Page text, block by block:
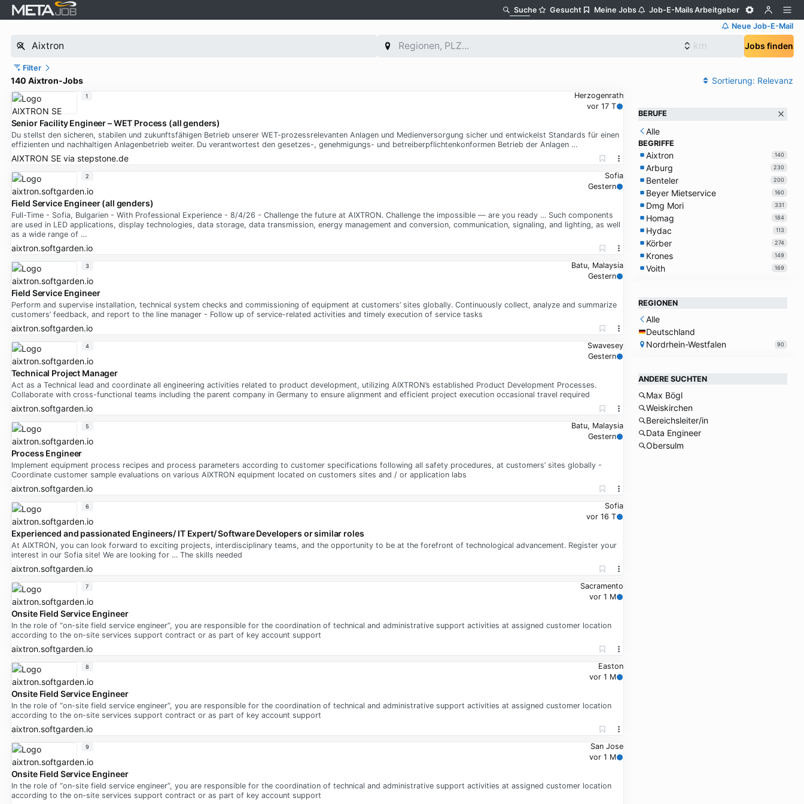
Suche Gesucht Meine Jobs Job-E-MailsArbeitgeber
Neue Job-E-Mail
Jobs finden
Filter
140 Aixtron-Jobs Sortierung: Relevanz
Herzogenrath
vor 17 T
Senior Facility Engineer – WET Process (all genders)
Du stellst den sicheren, stabilen und zukunftsfähigen Betrieb unserer WET-prozessrelevanten Anlagen und Medienversorgung sicher und entwickelst Standards für einen
effizienten und nachhaltigen Anlagenbetrieb weiter. Du verantwortest den gesetzes-, genehmigungs- und betreiberpflichtenkonformen Betrieb der Anlagen …
AIXTRON SEvia stepstone.de
1
Sofia
Gestern
Field Service Engineer (all genders)
Full-Time - Sofia, Bulgarien - With Professional Experience - 8/4/26 - Challenge the future at AIXTRON. Challenge the impossible — are you ready … Such components
are used in LED applications, display technologies, data storage, data transmission, energy management and conversion, communication, signaling, and lighting, as well
as a wide range of …
aixtron.softgarden.io
2
Batu, Malaysia
Gestern
Field Service Engineer
Perform and supervise installation, technical system checks and commissioning of equipment at customers’ sites globally. Continuously collect, analyze and summarize
customers’ feedback, and report to the line manager - Follow up of service-related activities and timely execution of service tasks
aixtron.softgarden.io
3
Swavesey
Gestern
Technical Project Manager
Act as a Technical lead and coordinate all engineering activities related to product development, utilizing AIXTRON’s established Product Development Processes.
Collaborate with cross-functional teams including the parent company in Germany to ensure alignment and efficient project execution occasional travel required
aixtron.softgarden.io
4
Batu, Malaysia
Gestern
Process Engineer
Implement equipment process recipes and process parameters according to customer specifications following all safety procedures, at customers’ sites globally -
Coordinate customer sample evaluations on various AIXTRON equipment located on customers sites and / or application labs
aixtron.softgarden.io
5
Sofia
vor 16 T
Experienced and passionated Engineers/ IT Expert/ Software Developers or similar roles
At AIXTRON, you can look forward to exciting projects, interdisciplinary teams, and the opportunity to be at the forefront of technological advancement. Register your
interest in our Sofia site! We are looking for … The skills needed
aixtron.softgarden.io
6
Sacramento
vor 1 M
Onsite Field Service Engineer
In the role of “on-site field service engineer”, you are responsible for the coordination of technical and administrative support activities at assigned customer location
according to the on-site services support contract or as part of key account support
aixtron.softgarden.io
7
Easton
vor 1 M
Onsite Field Service Engineer
In the role of “on-site field service engineer”, you are responsible for the coordination of technical and administrative support activities at assigned customer location
according to the on-site services support contract or as part of key account support
aixtron.softgarden.io
8
San Jose
vor 1 M
Onsite Field Service Engineer
In the role of “on-site field service engineer”, you are responsible for the coordination of technical and administrative support activities at assigned customer location
according to the on-site services support contract or as part of key account support
9
BERUFE
Alle
BEGRIFFE
Aixtron 140
Arburg 230
Benteler 200
Beyer Mietservice 160
Dmg Mori 331
Homag 184
Hydac 113
Körber 274
Krones 149
Voith 169
REGIONEN
Alle
Deutschland
Nordrhein-Westfalen
90
ANDERE SUCHTEN
Max Bögl
Weiskirchen
Bereichsleiter/in
Data Engineer
Obersulm